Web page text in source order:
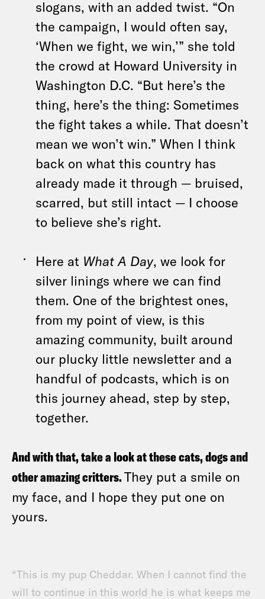
slogans, with an added twist. “On
the campaign, I would often say,
‘When we fight, we win,’” she told
the crowd at Howard University in
Washington D.C. “But here’s the
thing, here’s the thing: Sometimes
the fight takes a while. That doesn’t
mean we won’t win.” When I think
back on what this country has
already made it through — bruised,
scarred, but still intact — I choose
to believe she’s right.
Here at What A Day, we look for
silver linings where we can find
them. One of the brightest ones,
from my point of view, is this
amazing community, built around
our plucky little newsletter and a
handful of podcasts, which is on
this journey ahead, step by step,
together.
And with that, take a look at these cats, dogs and
other amazing critters.They put a smile on
my face, and I hope they put one on
yours.
“This is my pup Cheddar. When I cannot find the
will to continue in this world he is what keeps me